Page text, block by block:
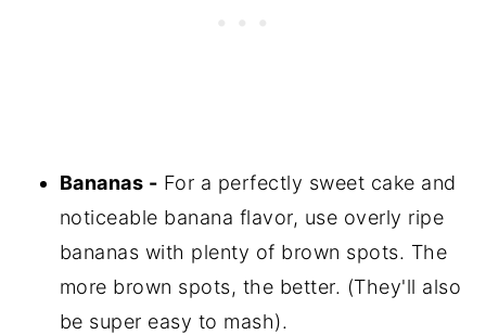
Bananas - For a perfectly sweet cake and
noticeable banana flavor, use overly ripe
bananas with plenty of brown spots. The
more brown spots, the better. (They'll also
be super easy to mash).